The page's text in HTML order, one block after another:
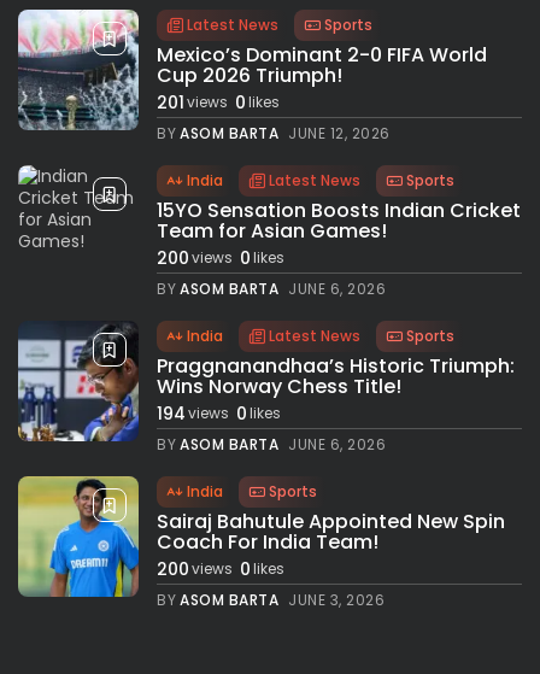
Latest News Sports
Mexico’s Dominant 2-0 FIFA World
Cup 2026 Triumph!
201views 0likes
BYASOM BARTA JUNE 12, 2026
India Latest News Sports
15YO Sensation Boosts Indian Cricket
Team for Asian Games!
200views 0likes
BYASOM BARTA JUNE 6, 2026
India Latest News Sports
Praggnanandhaa’s Historic Triumph:
Wins Norway Chess Title!
194views 0likes
BYASOM BARTA JUNE 6, 2026
India Sports
Sairaj Bahutule Appointed New Spin
Coach For India Team!
200views 0likes
BYASOM BARTA JUNE 3, 2026